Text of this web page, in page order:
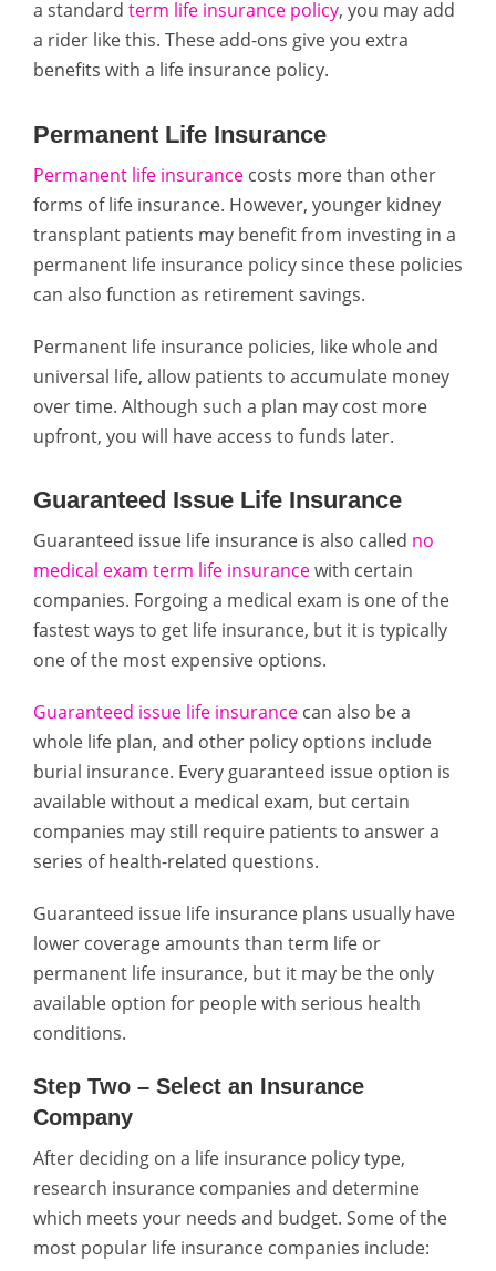
a standard term life insurance policy, you may add
a rider like this. These add-ons give you extra
benefits with a life insurance policy.
Permanent Life Insurance
Permanent life insurance costs more than other
forms of life insurance. However, younger kidney
transplant patients may benefit from investing in a
permanent life insurance policy since these policies
can also function as retirement savings.
Permanent life insurance policies, like whole and
universal life, allow patients to accumulate money
over time. Although such a plan may cost more
upfront, you will have access to funds later.
Guaranteed Issue Life Insurance
Guaranteed issue life insurance is also called no
medical exam term life insurancewith certain
companies. Forgoing a medical exam is one of the
fastest ways to get life insurance, but it is typically
one of the most expensive options.
Guaranteed issue life insurance can also be a
whole life plan, and other policy options include
burial insurance. Every guaranteed issue option is
available without a medical exam, but certain
companies may still require patients to answer a
series of health-related questions.
Guaranteed issue life insurance plans usually have
lower coverage amounts than term life or
permanent life insurance, but it may be the only
available option for people with serious health
conditions.
Step Two – Select an Insurance
Company
After deciding on a life insurance policy type,
research insurance companies and determine
which meets your needs and budget. Some of the
most popular life insurance companies include: